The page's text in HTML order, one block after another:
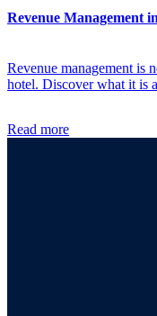
Revenue Management
Revenue management is
hotel. Discover what it is
Read more